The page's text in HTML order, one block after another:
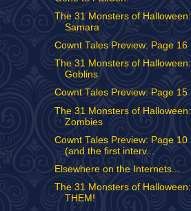
The 31 Monsters of Halloween:
Samara
Cownt Tales Preview: Page 16
The 31 Monsters of Halloween:
Goblins
Cownt Tales Preview: Page 15
The 31 Monsters of Halloween:
Zombies
Cownt Tales Preview: Page 10
(and the first interv...
Elsewhere on the Internets...
The 31 Monsters of Halloween:
THEM!